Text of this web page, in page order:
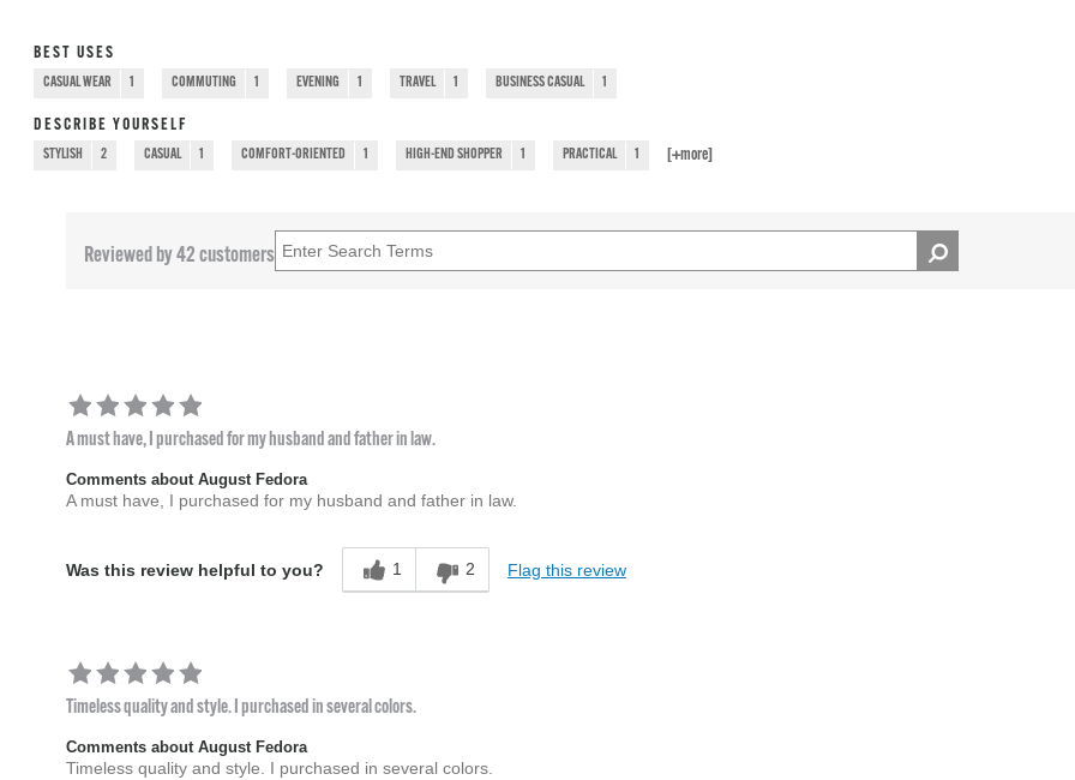
BEST USES
CASUAL WEAR 1 COMMUTING 1 EVENING 1 TRAVEL 1 BUSINESS CASUAL 1
DESCRIBE YOURSELF
STYLISH 2 CASUAL 1 COMFORT-ORIENTED 1 HIGH-END SHOPPER 1 PRACTICAL 1 [+more]
Reviewed by 42 customers
A must have, I purchased for my husband and father in law.
Comments about August Fedora
A must have, I purchased for my husband and father in law.
Was this review helpful to you? 1 2 Flag this review
Timeless quality and style. I purchased in several colors.
Comments about August Fedora
Timeless quality and style. I purchased in several colors.